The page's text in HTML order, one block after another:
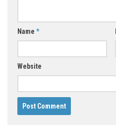
Name *
Website